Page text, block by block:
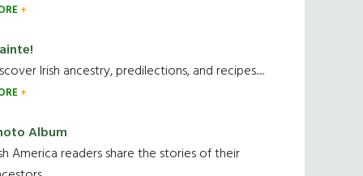
Irish ancestry, predilections, and recipes.....
Album
America readers share the stories of their